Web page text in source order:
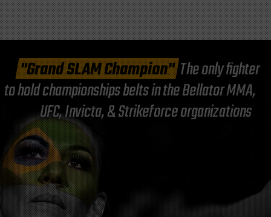
"Grand SLAM Champion"The only fighter
to hold championships belts in the Bellator MMA,
UFC, Invicta, & Strikeforce organizations